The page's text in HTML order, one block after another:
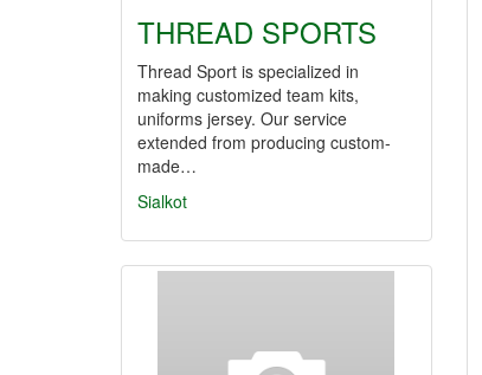
THREAD SPORTS
Thread Sport is specialized in
making customized team kits,
uniforms jersey. Our service
extended from producing custom-
made…
Sialkot